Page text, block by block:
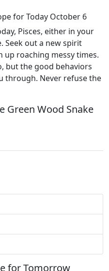
for Today October 6
Pisces, either in your
Seek out a new spirit
roaching messy times.
but the good behaviors
through. Never refuse the
Green Wood Snake
for Tomorrow